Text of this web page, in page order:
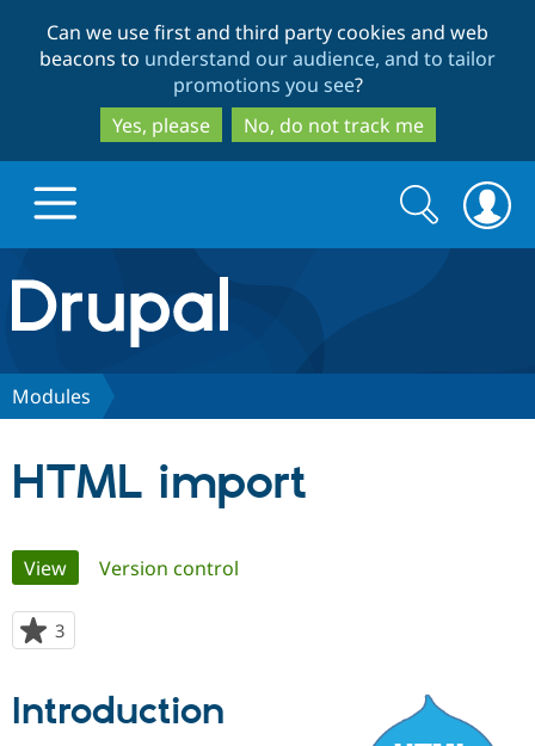
to
main
content
to
search
Can we use first and third party cookies and web
beacons to understand our audience, and to tailor
promotions you see?
Yes, please
No, do not track me
Drupal.org home
Discover Drupal
Become a
Certified
Community
Community
Search
form
Search
Modules
HTML import
Primary
tabs
View(active tab)
Version control
3
starred
project
Introduction